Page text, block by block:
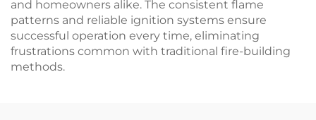
and homeowners alike. The consistent flame
patterns and reliable ignition systems ensure
successful operation every time, eliminating
frustrations common with traditional fire-building
methods.